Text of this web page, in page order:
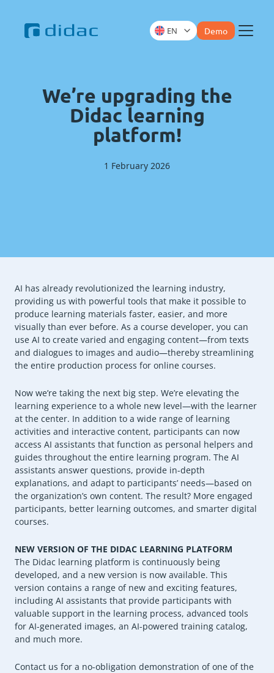
EN Demo Menu
We’re upgrading the
Didac learning
platform!
1 February 2026
AI has already revolutionized the learning industry,
providing us with powerful tools that make it possible to
produce learning materials faster, easier, and more
visually than ever before. As a course developer, you can
use AI to create varied and engaging content—from texts
and dialogues to images and audio—thereby streamlining
the entire production process for online courses.
Now we’re taking the next big step. We’re elevating the
learning experience to a whole new level—with the learner
at the center. In addition to a wide range of learning
activities and interactive content, participants can now
access AI assistants that function as personal helpers and
guides throughout the entire learning program. The AI
assistants answer questions, provide in-depth
explanations, and adapt to participants’ needs—based on
the organization’s own content. The result? More engaged
participants, better learning outcomes, and smarter digital
courses.
NEW VERSION OF THE DIDAC LEARNING PLATFORM
The Didac learning platform is continuously being
developed, and a new version is now available. This
version contains a range of new and exciting features,
including AI assistants that provide participants with
valuable support in the learning process, advanced tools
for AI-generated images, an AI-powered training catalog,
and much more.
Contact us for a no-obligation demonstration of one of the